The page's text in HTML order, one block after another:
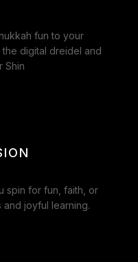
fun to your
digital dreidel and
Shin
spin for fun, faith, or
and joyful learning.